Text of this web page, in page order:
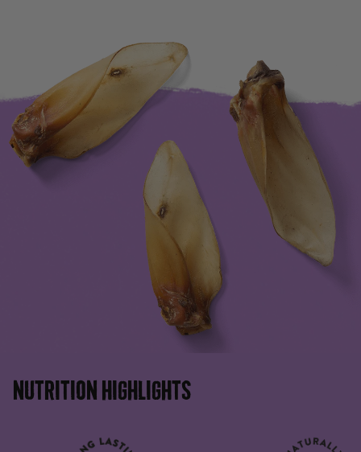
NUTRITION HIGHLIGHTS